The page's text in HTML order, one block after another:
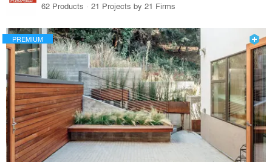
62 Products · 21 Projects by 21 Firms
PREMIUM